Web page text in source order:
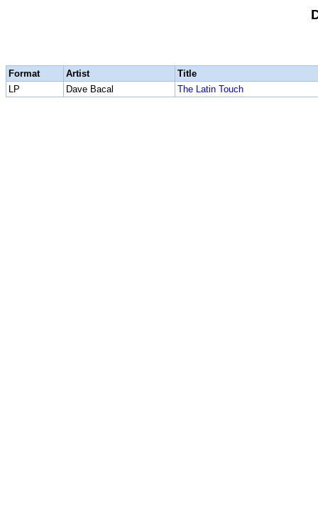
Format Artist
Title
LP
Dave Bacal The Latin Touch